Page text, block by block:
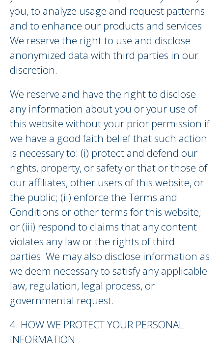
you, to analyze usage and request patterns
and to enhance our products and services.
We reserve the right to use and disclose
anonymized data with third parties in our
discretion.
We reserve and have the right to disclose
any information about you or your use of
this website without your prior permission if
we have a good faith belief that such action
is necessary to: (i) protect and defend our
rights, property, or safety or that or those of
our affiliates, other users of this website, or
the public; (ii) enforce the Terms and
Conditions or other terms for this website;
or (iii) respond to claims that any content
violates any law or the rights of third
parties. We may also disclose information as
we deem necessary to satisfy any applicable
law, regulation, legal process, or
governmental request.
4. HOW WE PROTECT YOUR PERSONAL
INFORMATION